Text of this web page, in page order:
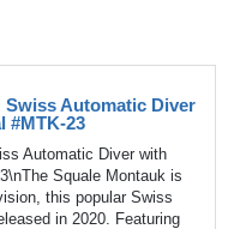
Swiss Automatic Diver
#MTK-23
Automatic Diver with
Squale Montauk is
this popular Swiss
in 2020. Featuring